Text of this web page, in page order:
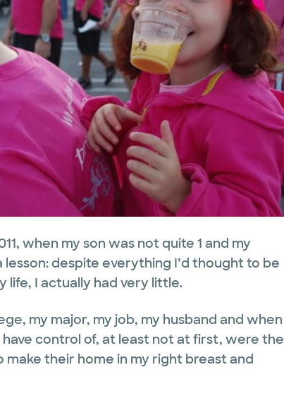
when my son was not quite 1 and my
despite everything I’d thought to be
life, I actually had very little.
my major, my job, my husband and when
control of, at least not at first, were the
their home in my right breast and